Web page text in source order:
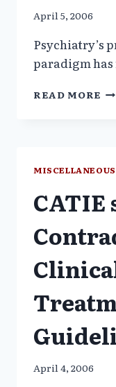
April 5, 2006
Psychiatry’s
paradigm
READ MORE
OF
MISCELLANEOUS
April 4, 2006